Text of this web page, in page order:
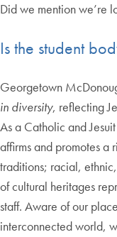
Did we mention we’re
Is the student
Georgetown
in diversity, reflecting
As a Catholic and
affirms and promotes a
traditions; racial,
of cultural heritages
staff. Aware of our
interconnected world,